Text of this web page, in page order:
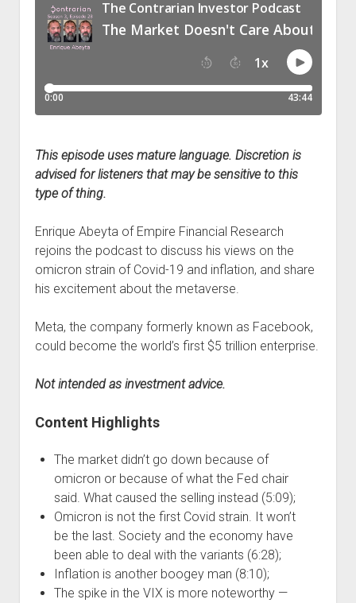
Contact/Support
This episode uses mature language. Discretion is
advised for listeners that may be sensitive to this
type of thing.
Enrique Abeyta of Empire Financial Research
rejoins the podcast to discuss his views on the
omicron strain of Covid-19 and inflation, and share
his excitement about the metaverse.
Meta, the company formerly known as Facebook,
could become the world’s first $5 trillion enterprise.
Not intended as investment advice.
Content Highlights
The market didn’t go down because of
omicron or because of what the Fed chair
said. What caused the selling instead (5:09);
Omicron is not the first Covid strain. It won’t
be the last. Society and the economy have
been able to deal with the variants (6:28);
Inflation is another boogey man (8:10);
The spike in the VIX is more noteworthy —